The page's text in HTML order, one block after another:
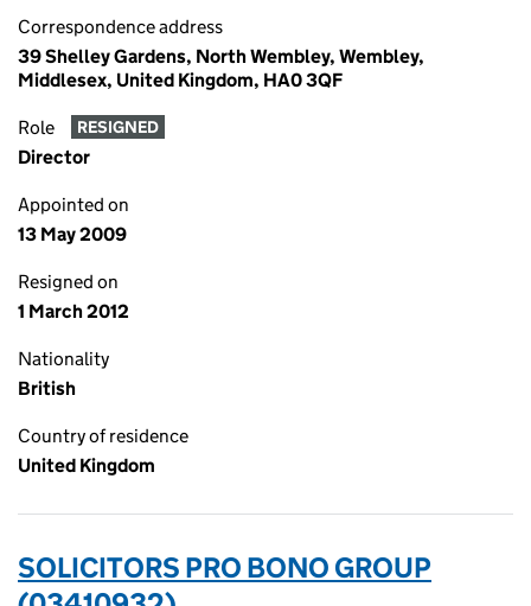
Correspondence address
39 Shelley Gardens, North Wembley, Wembley,
Middlesex, United Kingdom, HA0 3QF
Role RESIGNED
Director
Appointed on
13 May 2009
Resigned on
1 March 2012
Nationality
British
Country of residence
United Kingdom
SOLICITORS PRO BONO GROUP